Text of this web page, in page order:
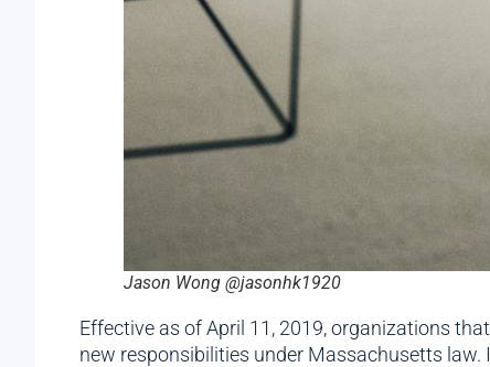
Jason Wong @jasonhk1920
Effective as of April 11, 2019, organizations
new responsibilities under Massachusetts